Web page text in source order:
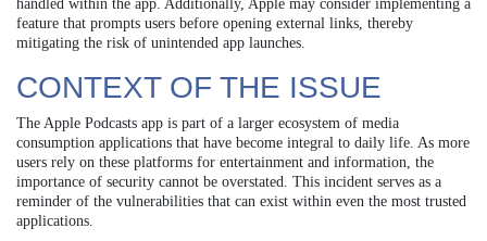
handled within the app. Additionally, Apple may consider implementing a
feature that prompts users before opening external links, thereby
mitigating the risk of unintended app launches.
CONTEXT OF THE ISSUE
The Apple Podcasts app is part of a larger ecosystem of media
consumption applications that have become integral to daily life. As more
users rely on these platforms for entertainment and information, the
importance of security cannot be overstated. This incident serves as a
reminder of the vulnerabilities that can exist within even the most trusted
applications.